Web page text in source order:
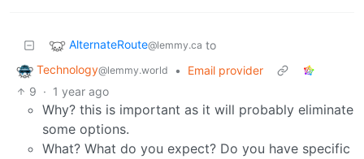
AlternateRoute@lemmy.ca to
Technology@lemmy.world •
Email provider
9 · 1 year ago
Why? this is important as it will probably eliminate
some options.
What? What do you expect? Do you have specific